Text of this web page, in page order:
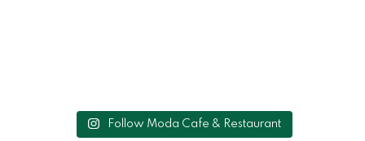
Follow Moda Cafe & Restaurant